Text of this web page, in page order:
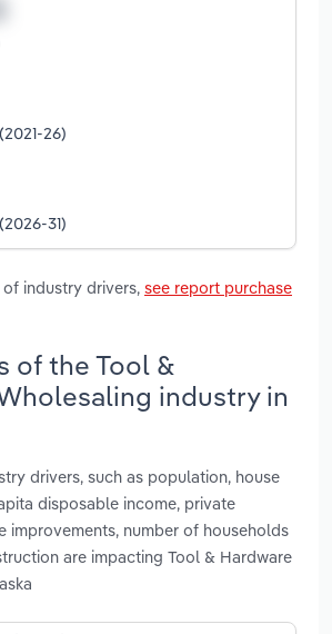
26)
31)
industry drivers, see report purchase
of the Tool &
industry in
drivers, such as population, house
disposable income, private
improvements, number of households
are impacting Tool & Hardware